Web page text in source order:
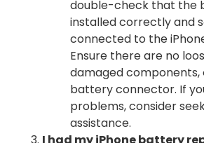
double-check that the
installed correctly and
connected to the
Ensure there are no
damaged components,
battery connector. If
problems, consider
assistance.